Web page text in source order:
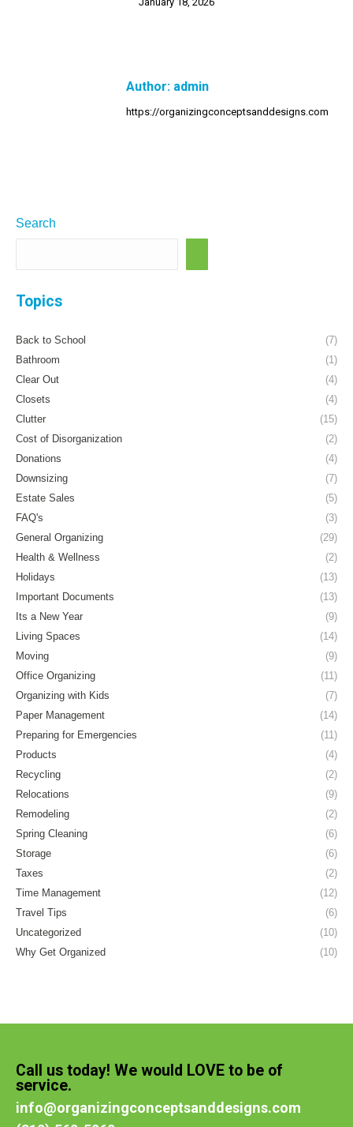
Author: admin
https://organizingconceptsanddesigns.com
Search
Topics
Back to School
(7)
Bathroom
(1)
Clear Out
(4)
Closets
(4)
Clutter
(15)
Cost of Disorganization
(2)
Donations
(4)
Downsizing
(7)
Estate Sales
(5)
FAQ's
(3)
General Organizing
(29)
Health & Wellness
(2)
Holidays
(13)
Important Documents
(13)
Its a New Year
(9)
Living Spaces
(14)
Moving
(9)
Office Organizing
(11)
Organizing with Kids
(7)
Paper Management
(14)
Preparing for Emergencies
(11)
Products
(4)
Recycling
(2)
Relocations
(9)
Remodeling
(2)
Spring Cleaning
(6)
Storage
(6)
Taxes
(2)
Time Management
(12)
Travel Tips
(6)
Uncategorized
(10)
Why Get Organized
(10)
Call us today! We would LOVE to be of
service.
info@organizingconceptsanddesigns.com